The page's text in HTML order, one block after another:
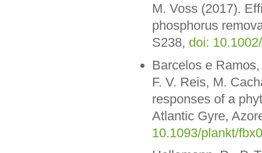
M. Voss (2017).
phosphorus
S238, doi:
Barcelos e
F. V. Reis, M.
responses of a
Atlantic Gyre,
10.1093/plankt/